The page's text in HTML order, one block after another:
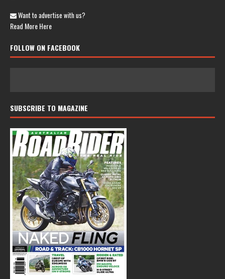
Want to advertise with us?
Read More Here
FOLLOW ON FACEBOOK
SUBSCRIBE TO MAGAZINE